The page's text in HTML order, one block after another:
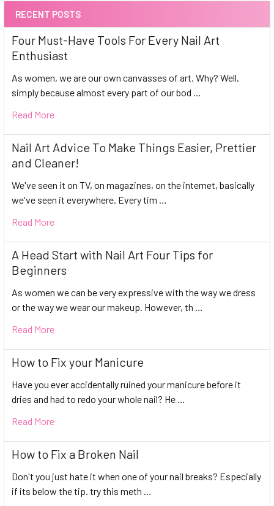
RECENT POSTS
Four Must-Have Tools For Every Nail Art
Enthusiast
As women, we are our own canvasses of art. Why? Well,
simply because almost every part of our bod …
Read More
Nail Art Advice To Make Things Easier, Prettier
and Cleaner!
We've seen it on TV, on magazines, on the internet, basically
we've seen it everywhere. Every tim …
Read More
A Head Start with Nail Art Four Tips for
Beginners
As women we can be very expressive with the way we dress
or the way we wear our makeup. However, th …
Read More
How to Fix your Manicure
Have you ever accidentally ruined your manicure before it
dries and had to redo your whole nail? He …
Read More
How to Fix a Broken Nail
Don't you just hate it when one of your nail breaks? Especially
if its below the tip. try this meth …